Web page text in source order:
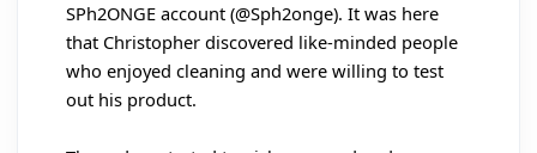
SPh2ONGE account (@Sph2onge). It was here
that Christopher discovered like-minded people
who enjoyed cleaning and were willing to test
out his product.